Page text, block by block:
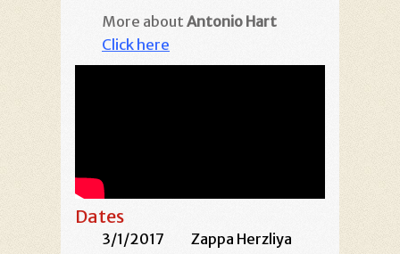
More about Antonio Hart
Click here
Dates
3/1/2017 Zappa Herzliya